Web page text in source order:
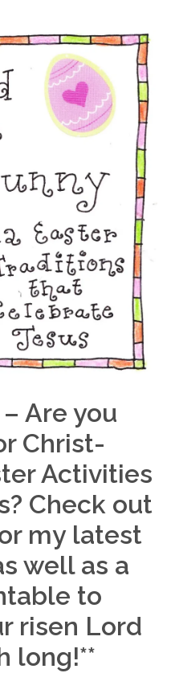
Are you
Christ-
Activities
Check out
my latest
well as a
to
risen Lord
long!**